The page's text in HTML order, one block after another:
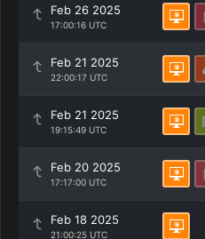
Feb 26 2025
17:00:16 UTC
Feb 21 2025
22:00:17 UTC
Feb 21 2025
19:15:49 UTC
Feb 20 2025
17:17:00 UTC
Feb 18 2025
21:00:25 UTC